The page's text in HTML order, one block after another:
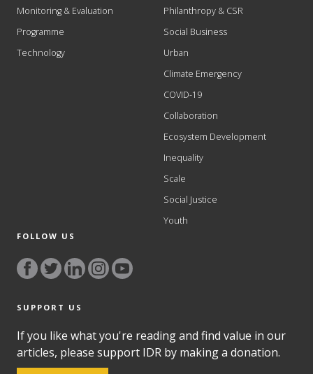
Monitoring & Evaluation
Programme
Technology
Philanthropy & CSR
Social Business
Urban
Climate Emergency
COVID-19
Collaboration
Ecosystem Development
Inequality
Scale
Social Justice
Youth
FOLLOW US
SUPPORT US
If you like what you're reading and find value in our
articles, please support IDR by making a donation.